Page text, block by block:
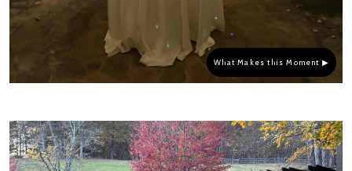
What Makes this Moment ▶